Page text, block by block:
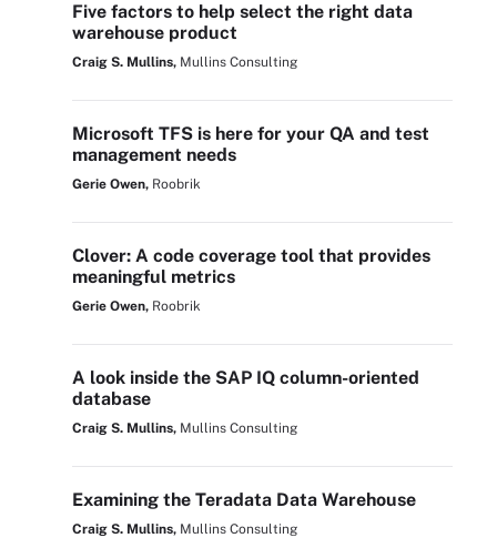
Five factors to help select the right data
warehouse product
Craig S. Mullins, Mullins Consulting
Microsoft TFS is here for your QA and test
management needs
Gerie Owen, Roobrik
Clover: A code coverage tool that provides
meaningful metrics
Gerie Owen, Roobrik
A look inside the SAP IQ column-oriented
database
Craig S. Mullins, Mullins Consulting
Examining the Teradata Data Warehouse
Craig S. Mullins, Mullins Consulting